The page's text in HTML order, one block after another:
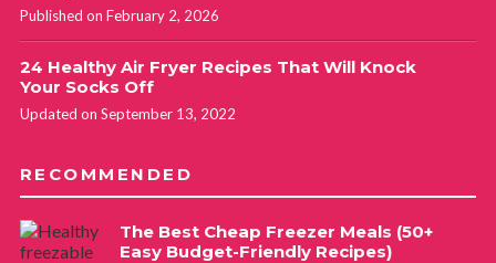
Published on February 2, 2026
24 Healthy Air Fryer Recipes That Will Knock
Your Socks Off
Updated on September 13, 2022
RECOMMENDED
The Best Cheap Freezer Meals (50+
Easy Budget-Friendly Recipes)